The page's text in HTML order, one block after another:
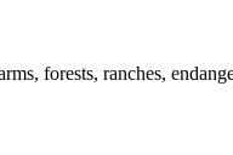
forests, ranches,